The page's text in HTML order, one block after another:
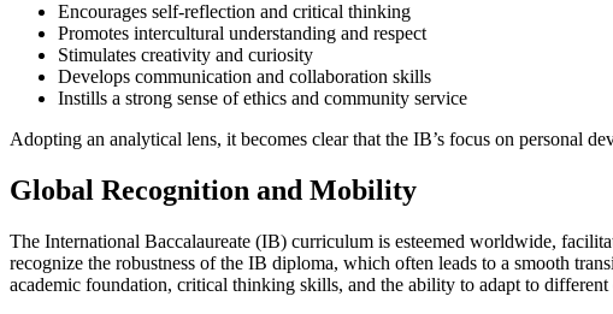
Encourages self-reflection and critical thinking
Promotes intercultural understanding and respect
Stimulates creativity and curiosity
Develops communication and collaboration skills
Instills a strong sense of ethics and community service
Adopting an analytical lens, it becomes clear that the IB’s focus on personal
Global Recognition and Mobility
The International Baccalaureate (IB) curriculum is esteemed worldwide,
recognize the robustness of the IB diploma, which often leads to a smooth
academic foundation, critical thinking skills, and the ability to adapt to